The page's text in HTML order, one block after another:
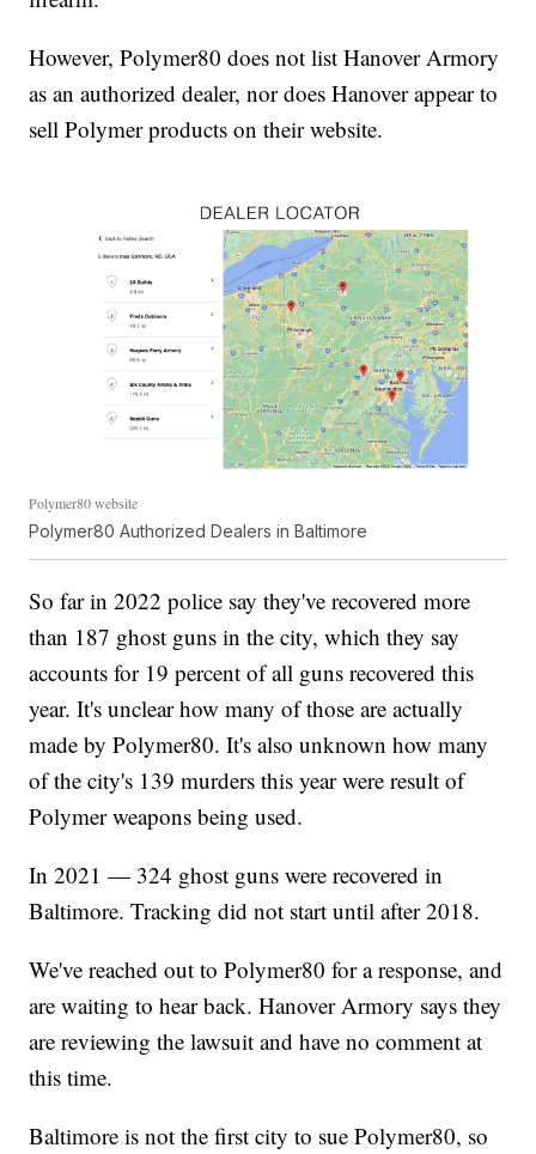
However, Polymer80 does not list Hanover Armory
as an authorized dealer, nor does Hanover appear to
sell Polymer products on their website.
Polymer80 website
Polymer80 Authorized Dealers in Baltimore
So far in 2022 police say they've recovered more
than 187 ghost guns in the city, which they say
accounts for 19 percent of all guns recovered this
year. It's unclear how many of those are actually
made by Polymer80. It's also unknown how many
of the city's 139 murders this year were result of
Polymer weapons being used.
In 2021 — 324 ghost guns were recovered in
Baltimore. Tracking did not start until after 2018.
We've reached out to Polymer80 for a response, and
are waiting to hear back. Hanover Armory says they
are reviewing the lawsuit and have no comment at
this time.
Baltimore is not the first city to sue Polymer80, so